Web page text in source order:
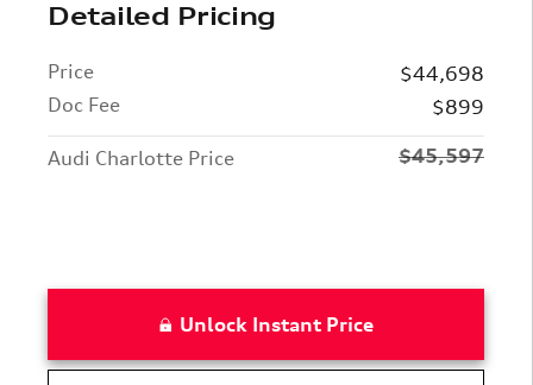
Detailed Pricing
Price
$44,698
Doc Fee
$899
Audi Charlotte Price $45,597
Unlock Instant Price